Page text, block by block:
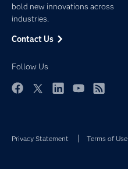
bold new innovations across
industries.
Contact Us
Follow Us
Privacy Statement Terms of Use